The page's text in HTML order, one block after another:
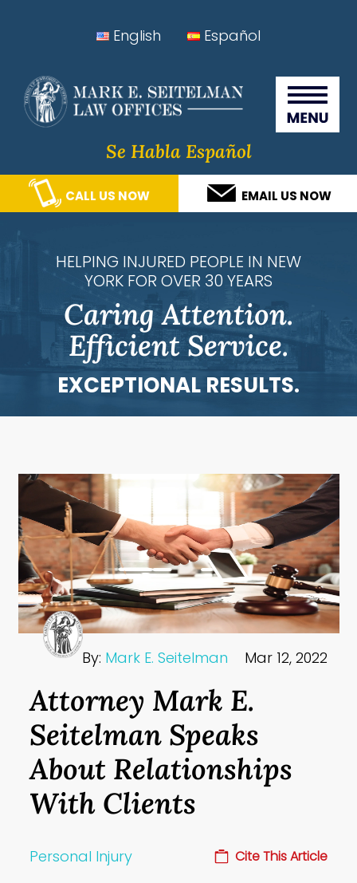
navigation
content
sidebar
Seitelman Law Offices
English Español
Se Habla Español
CALL US NOW EMAIL US NOW
HELPING INJURED PEOPLE IN NEW
YORK FOR OVER 30 YEARS
Caring Attention.
Efficient Service.
EXCEPTIONAL RESULTS.
By: Mark E. Seitelman Mar 12, 2022
Attorney Mark E.
Seitelman Speaks
About Relationships
With Clients
Personal Injury Cite This Article